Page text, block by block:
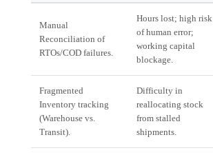
Manual
Reconciliation of
RTOs/COD failures.
Hours lost; high risk
of human error;
working capital
blockage.
Fragmented
Inventory tracking
(Warehouse vs.
Transit).
Difficulty in
reallocating stock
from stalled
shipments.